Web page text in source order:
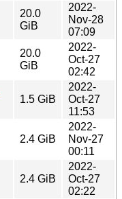
20.0
GiB
2022-
Nov-28
07:09
20.0
GiB
2022-
Oct-27
02:42
1.5 GiB
2022-
Oct-27
11:53
2.4 GiB
2022-
Nov-27
00:11
2.4 GiB
2022-
Oct-27
02:22